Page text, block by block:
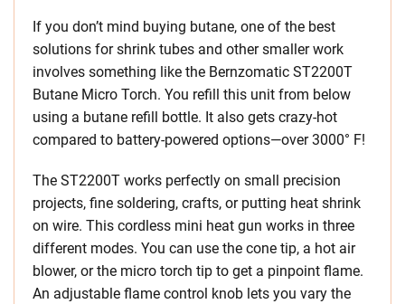
If you don’t mind buying butane, one of the best
solutions for shrink tubes and other smaller work
involves something like the Bernzomatic ST2200T
Butane Micro Torch. You refill this unit from below
using a butane refill bottle. It also gets crazy-hot
compared to battery-powered options—over 3000° F!
The ST2200T works perfectly on small precision
projects, fine soldering, crafts, or putting heat shrink
on wire. This cordless mini heat gun works in three
different modes. You can use the cone tip, a hot air
blower, or the micro torch tip to get a pinpoint flame.
An adjustable flame control knob lets you vary the